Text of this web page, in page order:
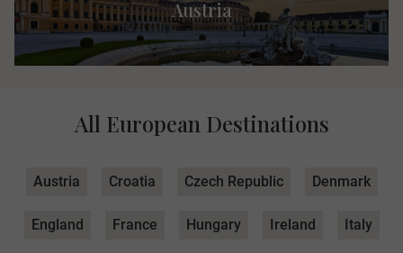
Austria
All European Destinations
Austria Croatia Czech Republic Denmark
England France Hungary Ireland Italy